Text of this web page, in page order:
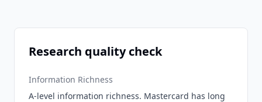
Research quality check
Information Richness
A-level information richness. Mastercard has long